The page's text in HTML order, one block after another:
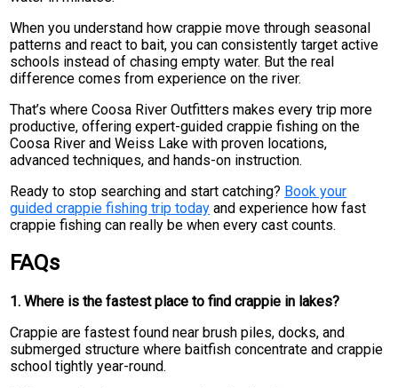
When you understand how crappie move through seasonal
patterns and react to bait, you can consistently target active
schools instead of chasing empty water. But the real
difference comes from experience on the river.
That’s where Coosa River Outfitters makes every trip more
productive, offering expert-guided crappie fishing on the
Coosa River and Weiss Lake with proven locations,
advanced techniques, and hands-on instruction.
Ready to stop searching and start catching? Book your
guided crappie fishing trip today and experience how fast
crappie fishing can really be when every cast counts.
FAQs
1. Where is the fastest place to find crappie in lakes?
Crappie are fastest found near brush piles, docks, and
submerged structure where baitfish concentrate and crappie
school tightly year-round.